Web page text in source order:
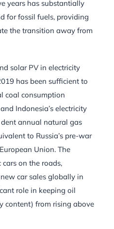
years has substantially
for fossil fuels, providing
the transition away from
solar PV in electricity
has been sufficient to
coal consumption
Indonesia’s electricity
annual natural gas
to Russia’s pre-war
Union. The
on the roads,
car sales globally in
role in keeping oil
content) from rising above